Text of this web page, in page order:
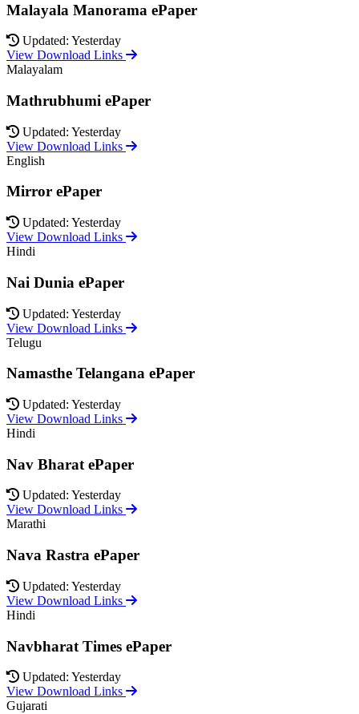
Malayala Manorama ePaper
Updated: Yesterday
View Download Links
Malayalam
Mathrubhumi ePaper
Updated: Yesterday
View Download Links
English
Mirror ePaper
Updated: Yesterday
View Download Links
Hindi
Nai Dunia ePaper
Updated: Yesterday
View Download Links
Telugu
Namasthe Telangana ePaper
Updated: Yesterday
View Download Links
Hindi
Nav Bharat ePaper
Updated: Yesterday
View Download Links
Marathi
Nava Rastra ePaper
Updated: Yesterday
View Download Links
Hindi
Navbharat Times ePaper
Updated: Yesterday
View Download Links
Gujarati